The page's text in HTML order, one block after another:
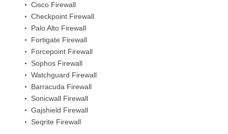
Cisco Firewall
Checkpoint Firewall
Palo Alto Firewall
Fortigate Firewall
Forcepoint Firewall
Sophos Firewall
Watchguard Firewall
Barracuda Firewall
Sonicwall Firewall
Gajshield Firewall
Seqrite Firewall